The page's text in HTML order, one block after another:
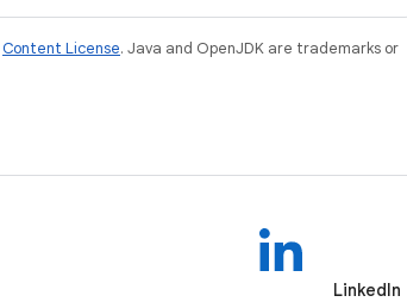
Content License. Java and OpenJDK are trademarks or
LinkedIn